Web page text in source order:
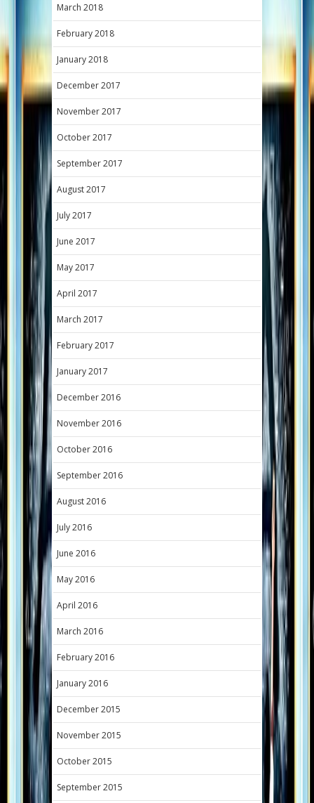
March 2018
February 2018
January 2018
December 2017
November 2017
October 2017
September 2017
August 2017
July 2017
June 2017
May 2017
April 2017
March 2017
February 2017
January 2017
December 2016
November 2016
October 2016
September 2016
August 2016
July 2016
June 2016
May 2016
April 2016
March 2016
February 2016
January 2016
December 2015
November 2015
October 2015
September 2015